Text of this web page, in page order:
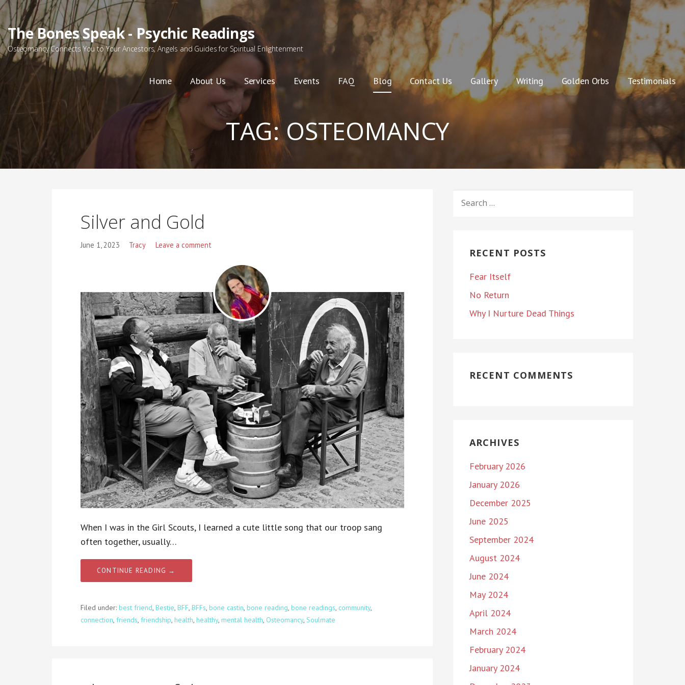
Skip
content
The Bones Speak - Psychic Readings
Osteomancy Connects You to Your Ancestors, Angels and Guides for Spiritual Enlightenment
Home About Us Services Events FAQ Blog Contact Us Gallery Writing Golden Orbs Testimonials
TAG:OSTEOMANCY
Silver and Gold
June 1, 2023 Tracy Leave a comment
When I was in the Girl Scouts, I learned a cute little song that our troop sang
often together, usually…
CONTINUE READING →
Filed under: best friend, Bestie, BFF, BFFs, bone castin, bone reading, bone readings, community,
connection, friends, friendship, health, healthy, mental health, Osteomancy, Soulmate
FOR:
RECENT POSTS
Fear Itself
No Return
Why I Nurture Dead Things
RECENT COMMENTS
ARCHIVES
February 2026
January 2026
December 2025
June 2025
September 2024
August 2024
June 2024
May 2024
April 2024
March 2024
February 2024
January 2024